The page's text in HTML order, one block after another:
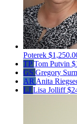
Poterek
TPTom Putvin
GS Gregory
AR Anita
LJ Lisa Jolliff